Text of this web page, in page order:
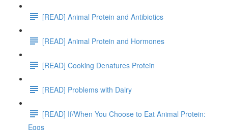
[READ] Animal Protein and Antibiotics
[READ] Animal Protein and Hormones
[READ] Cooking Denatures Protein
[READ] Problems with Dairy
[READ] If/When You Choose to Eat Animal Protein:
Eggs